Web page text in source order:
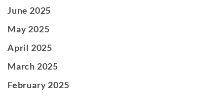
June 2025
May 2025
April 2025
March 2025
February 2025